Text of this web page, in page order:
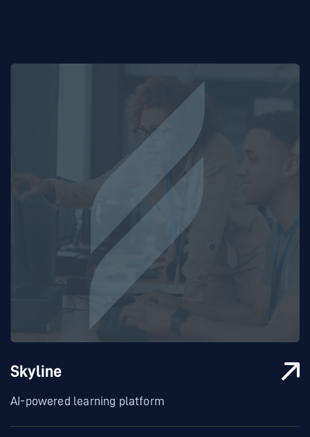
Skyline
AI-powered learning platform